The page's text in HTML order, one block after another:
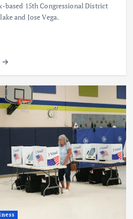
based 15th Congressional District
and Jose Vega.